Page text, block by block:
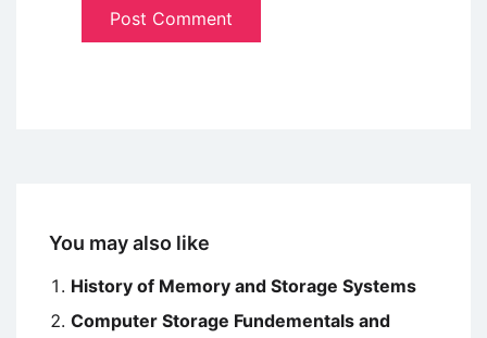
You may also like
History of Memory and Storage Systems
Computer Storage Fundementals and